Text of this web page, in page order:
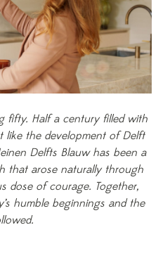
fifty. Half a century filled with
like the development of Delft
Delfts Blauw has been a
that arose naturally through
dose of courage. Together,
humble beginnings and the